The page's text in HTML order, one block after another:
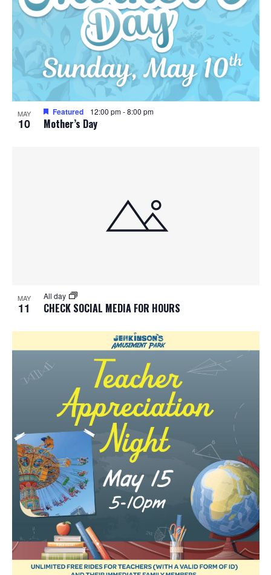
MAY
10 Mother’s Day
Featured 12:00 pm-8:00 pm
MAY
11 CHECK SOCIAL MEDIA FOR HOURS
All day